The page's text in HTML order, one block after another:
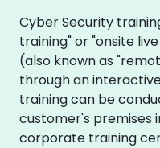
Cyber Security
training" or "onsite
(also known as
through an
training can be
customer's premises
corporate training